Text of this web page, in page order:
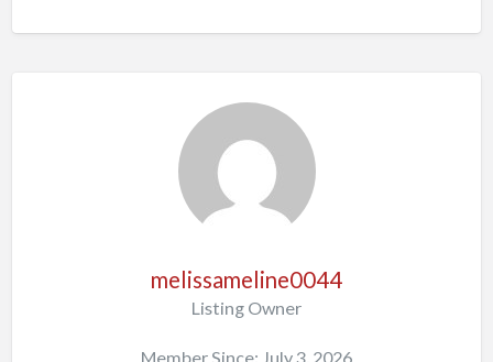
melissameline0044
Listing Owner
Member Since: July 3, 2026